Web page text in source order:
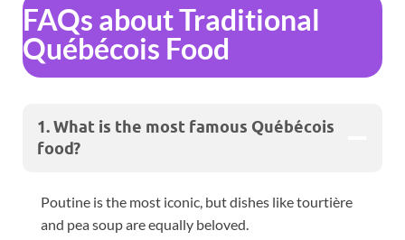
FAQs about Traditional
Québécois Food
1. What is the most famous Québécois
food?
Poutine is the most iconic, but dishes like tourtière
and pea soup are equally beloved.